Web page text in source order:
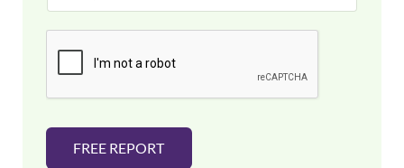
i
FREE REPORT